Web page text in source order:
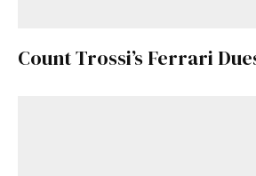
Count Trossi’s Ferrari